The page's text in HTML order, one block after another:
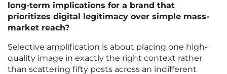
long-term implications for a brand that
prioritizes digital legitimacy over simple mass-
market reach?
Selective amplification is about placing one high-
quality image in exactly the right context rather
than scattering fifty posts across an indifferent